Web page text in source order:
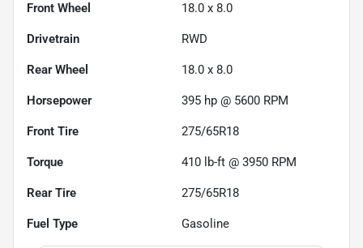
Front Wheel 18.0 x 8.0
Drivetrain RWD
Rear Wheel 18.0 x 8.0
Horsepower 395 hp @ 5600 RPM
Front Tire 275/65R18
Torque 410 lb-ft @ 3950 RPM
Rear Tire 275/65R18
Fuel Type Gasoline